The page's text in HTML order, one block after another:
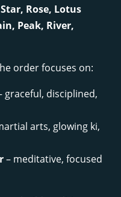
Rose, Lotus
Peak, River,
order focuses on:
graceful, disciplined,
arts, glowing ki,
– meditative, focused